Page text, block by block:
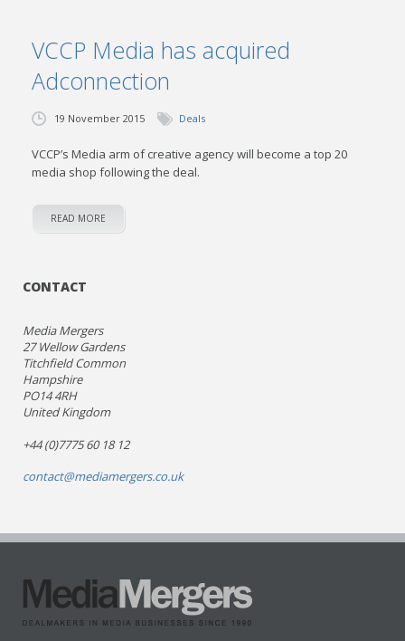
VCCP Media has acquired
Adconnection
19 November 2015 Deals
VCCP’s Media arm of creative agency will become a top 20
media shop following the deal.
READ MORE
CONTACT
Media Mergers
27 Wellow Gardens
Titchfield Common
Hampshire
PO14 4RH
United Kingdom
+44 (0)7775 60 18 12
contact@mediamergers.co.uk